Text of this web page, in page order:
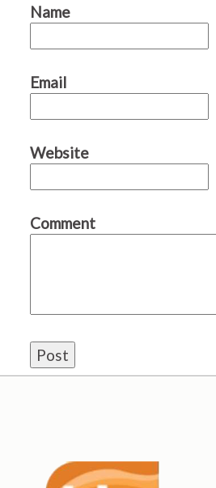
Name
Email
Website
Comment